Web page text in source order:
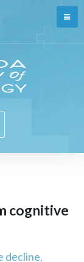
cognitive
decline,